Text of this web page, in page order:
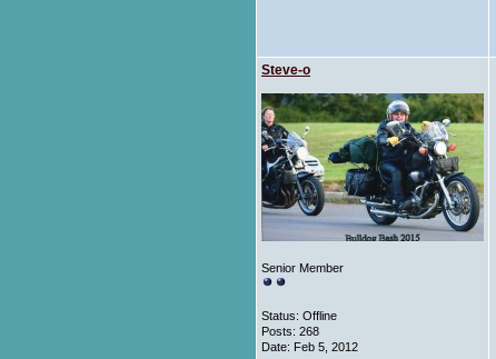
Steve-o
Senior Member
Status: Offline
Posts: 268
Date: Feb 5, 2012